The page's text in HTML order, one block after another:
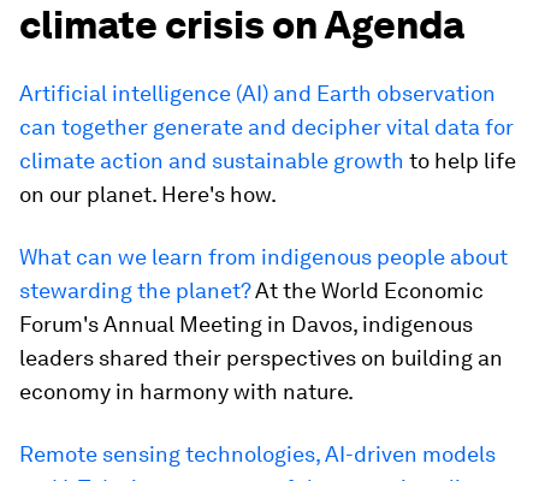
climate crisis on Agenda
Artificial intelligence (AI) and Earth observation
can together generate and decipher vital data for
climate action and sustainable growth to help life
on our planet. Here's how.
What can we learn from indigenous people about
stewarding the planet?At the World Economic
Forum's Annual Meeting in Davos, indigenous
leaders shared their perspectives on building an
economy in harmony with nature.
Remote sensing technologies, AI-driven models